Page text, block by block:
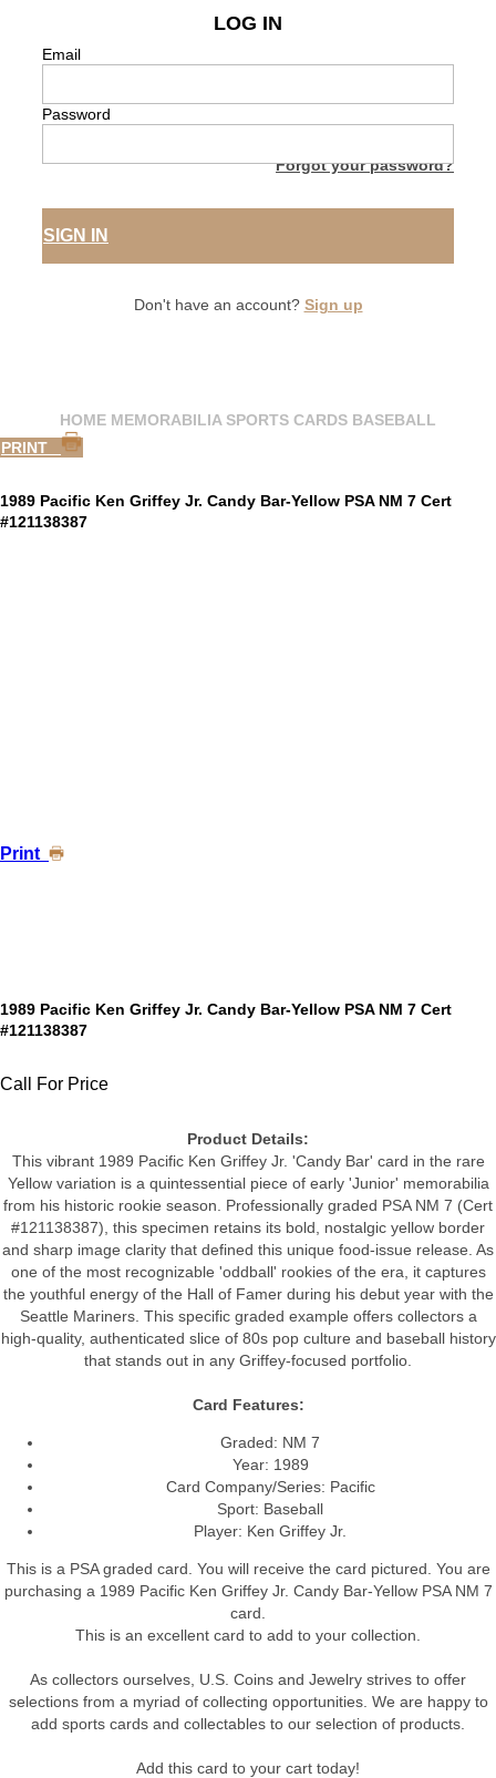
LOG IN
Email
Password
Forgot your password?
SIGN IN
Don't have an account? Sign up
HOME MEMORABILIA SPORTS CARDS BASEBALL
PRINT
1989 Pacific Ken Griffey Jr. Candy Bar-Yellow PSA NM 7 Cert
#121138387
Print
1989 Pacific Ken Griffey Jr. Candy Bar-Yellow PSA NM 7 Cert
#121138387
Call For Price
Product Details:
This vibrant 1989 Pacific Ken Griffey Jr. 'Candy Bar' card in the rare
Yellow variation is a quintessential piece of early 'Junior' memorabilia
from his historic rookie season. Professionally graded PSA NM 7 (Cert
#121138387), this specimen retains its bold, nostalgic yellow border
and sharp image clarity that defined this unique food-issue release. As
one of the most recognizable 'oddball' rookies of the era, it captures
the youthful energy of the Hall of Famer during his debut year with the
Seattle Mariners. This specific graded example offers collectors a
high-quality, authenticated slice of 80s pop culture and baseball history
that stands out in any Griffey-focused portfolio.
Card Features:
Graded: NM 7
Year: 1989
Card Company/Series: Pacific
Sport: Baseball
Player: Ken Griffey Jr.
This is a PSA graded card. You will receive the card pictured. You are
purchasing a 1989 Pacific Ken Griffey Jr. Candy Bar-Yellow PSA NM 7
card.
This is an excellent card to add to your collection.
As collectors ourselves, U.S. Coins and Jewelry strives to offer
selections from a myriad of collecting opportunities. We are happy to
add sports cards and collectables to our selection of products.
Add this card to your cart today!